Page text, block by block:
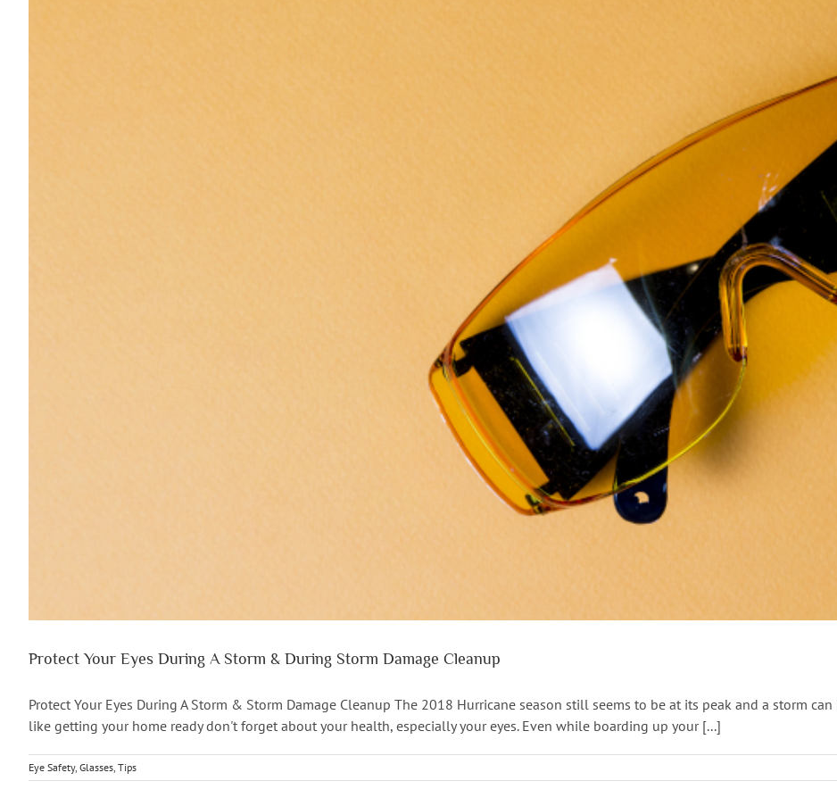
Protect Your Eyes During A Storm & During Storm Damage Cleanup
Protect Your Eyes During A Storm & Storm Damage Cleanup The 2018 Hurricane season still seems to be at its peak and a storm
like getting your home ready don't forget about your health, especially your eyes. Even while boarding up your [...]
Eye Safety, Glasses Tips